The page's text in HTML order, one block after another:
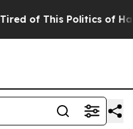
of This Politics of